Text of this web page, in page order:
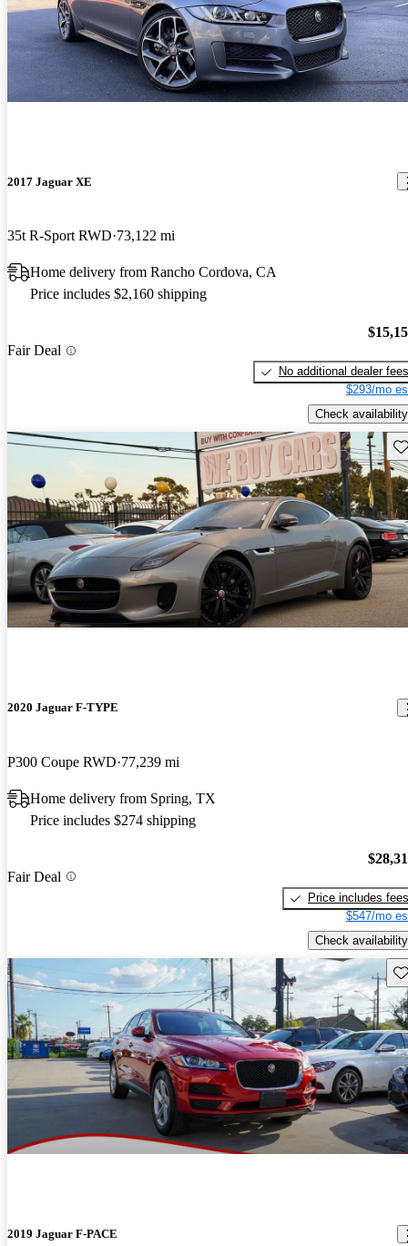
2017 Jaguar XE
35t R-Sport RWD 73,122 mi
Home delivery from Rancho Cordova, CA
Price includes $2,160 shipping
Fair Deal
No additional dealer fees
$293/mo
Check availability
2020 Jaguar F-TYPE
P300 Coupe RWD 77,239 mi
Home delivery from Spring, TX
Price includes $274 shipping
Fair Deal
Price includes fees
$547/mo
Check availability
2019 Jaguar F-PACE